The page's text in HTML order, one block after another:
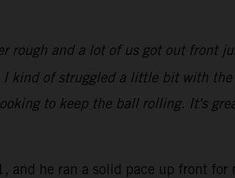
rough and a lot of us got out front
kind of struggled a little bit with
to keep the ball rolling. It's
he ran a solid pace up front for